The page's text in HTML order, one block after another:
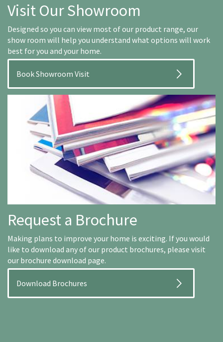
Visit Our Showroom
Designed so you can view most of our product range, our
show room will help you understand what options will work
best for you and your home.
Book Showroom Visit
Request a Brochure
Making plans to improve your home is exciting. If you would
like to download any of our product brochures, please visit
our brochure download page.
Download Brochures